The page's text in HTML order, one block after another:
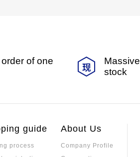
of one
Massive
stock
guide
process
About Us
Company Profile